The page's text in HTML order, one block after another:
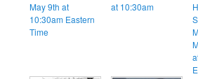
May 9th at
10:30am Eastern
Time
at 10:30am